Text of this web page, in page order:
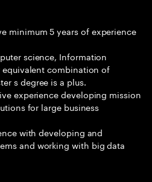
minimum 5 years of experience
science, Information
combination of
s degree is a plus.
experience developing mission
for large business
with developing and
and working with big data